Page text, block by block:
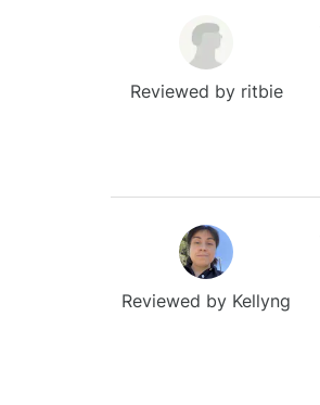
Reviewed by ritbie
Reviewed by Kellyng